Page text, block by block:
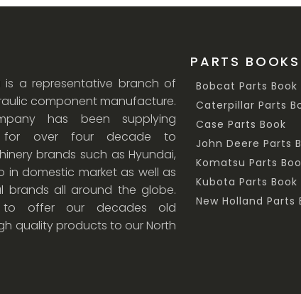
is a representative branch of
component manufacture.
has been supplying
for over four decade to
brands such as Hyundai,
in domestic market as well as
brands all around the globe.
offer our decades old
quality products to our North
PARTS BOOKS
Bobcat Parts Book
Caterpillar Parts
Case Parts Book
John Deere Parts
Komatsu Parts
Kubota Parts Book
New Holland Parts